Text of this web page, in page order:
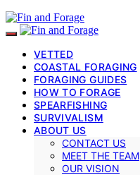
VETTED
COASTAL FORAGING
FORAGING GUIDES
HOW TO FORAGE
SPEARFISHING
SURVIVALISM
ABOUT US
CONTACT US
MEET THE TEAM
OUR VISION